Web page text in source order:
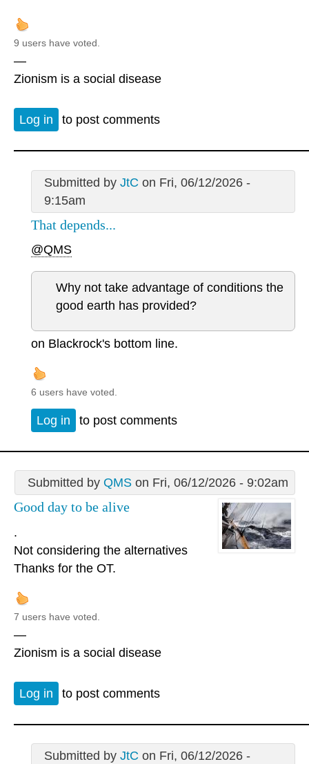
9 users have voted.
—
Zionism is a social disease
Log in to post comments
Submitted by JtC on Fri, 06/12/2026 -
9:15am
That depends...
@QMS
Why not take advantage of conditions the
good earth has provided?
on Blackrock's bottom line.
6 users have voted.
Log in to post comments
Submitted by QMS on Fri, 06/12/2026 - 9:02am
Good day to be alive
.
Not considering the alternatives
Thanks for the OT.
7 users have voted.
—
Zionism is a social disease
Log in to post comments
Submitted by JtC on Fri, 06/12/2026 -